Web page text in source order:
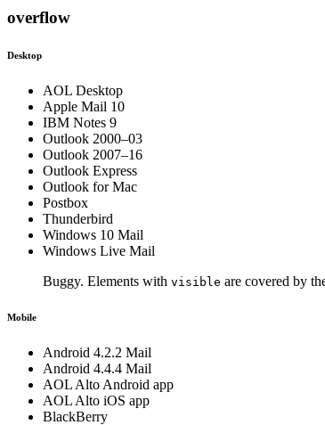
overflow
Desktop
AOL Desktop
Apple Mail 10
IBM Notes 9
Outlook 2000–03
Outlook 2007–16
Outlook Express
Outlook for Mac
Postbox
Thunderbird
Windows 10 Mail
Windows Live Mail
Buggy. Elements with visible are covered by
Mobile
Android 4.2.2 Mail
Android 4.4.4 Mail
AOL Alto Android app
AOL Alto iOS app
BlackBerry